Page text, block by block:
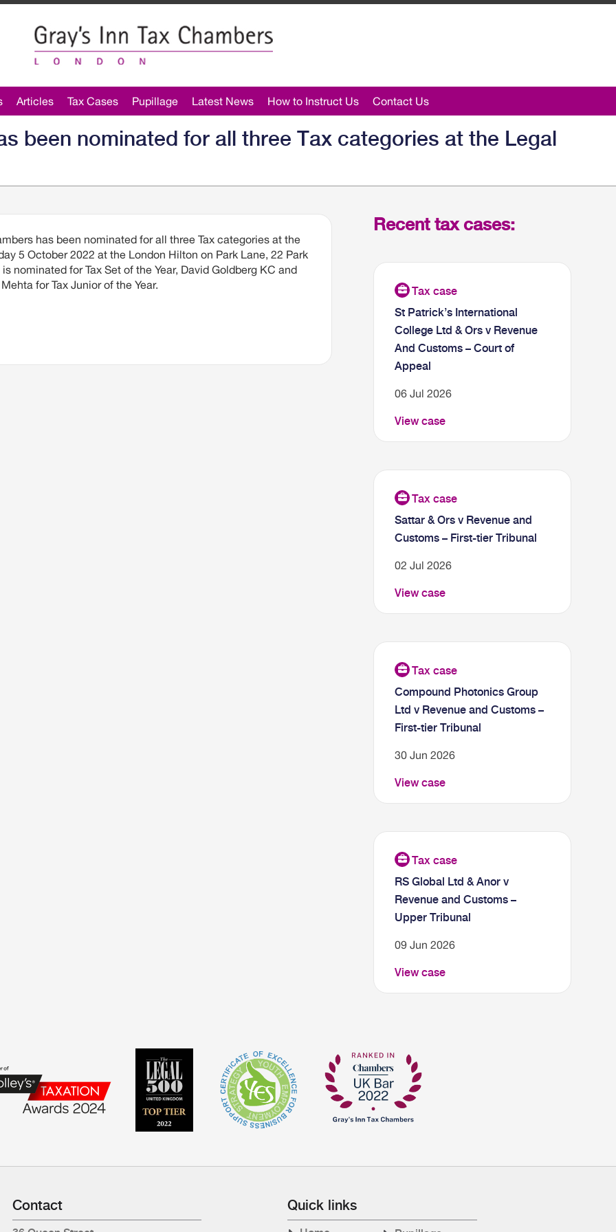
Articles Tax Cases Pupillage Latest News How to Instruct Us Contact Us
been nominated for all three Tax categories at the Legal
has been nominated for all three Tax categories at the
5 October 2022 at the London Hilton on Park Lane, 22 Park
nominated for Tax Set of the Year, David Goldberg KC and
for Tax Junior of the Year.
Recent tax cases:
St Patrick’s International
College Ltd & Ors v Revenue
And Customs – Court of
Appeal
06 Jul 2026
View case
Sattar & Ors v Revenue and
Customs – First-tier Tribunal
02 Jul 2026
View case
Compound Photonics Group
Ltd v Revenue and Customs –
First-tier Tribunal
30 Jun 2026
View case
RS Global Ltd & Anor v
Revenue and Customs –
Upper Tribunal
09 Jun 2026
View case
Contact Quick links